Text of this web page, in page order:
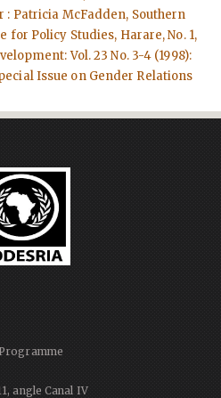
: Patricia McFadden, Southern
Policy Studies, Harare, No. 1,
Vol. 23 No. 3-4 (1998):
Issue on Gender Relations
angle Canal IV